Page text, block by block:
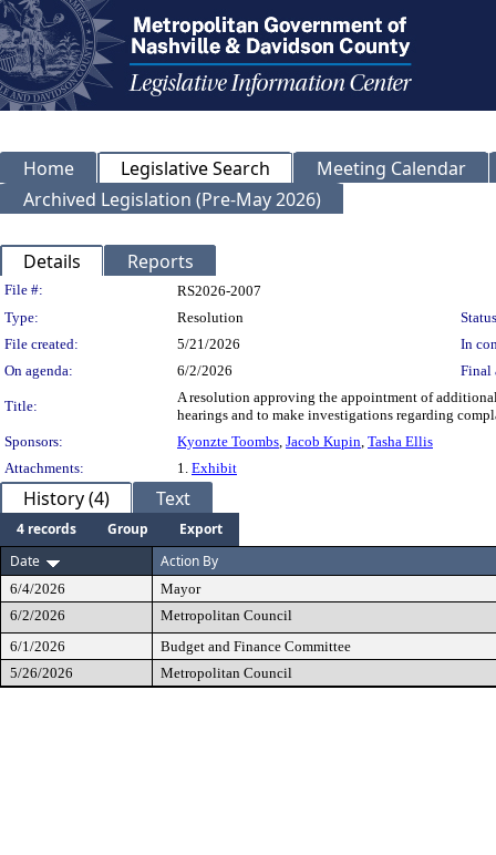
Home Legislative Search
Meeting Calendar
Archived Legislation (Pre-May 2026)
Details Reports
Legislation Details
File #:
RS2026-2007
Type:
Resolution
File created:
5/21/2026
In
On agenda:
6/2/2026 Final
Title:
A resolution approving the appointment of
hearings and to make investigations regarding
Sponsors:
Kyonzte Toombs, Jacob Kupin, Tasha Ellis
Attachments:
1. Exhibit
History (4) Text
4 records Group
Export
Date
Action By
6/4/2026
Mayor
6/2/2026
Metropolitan Council
6/1/2026
Budget and Finance Committee
5/26/2026
Metropolitan Council